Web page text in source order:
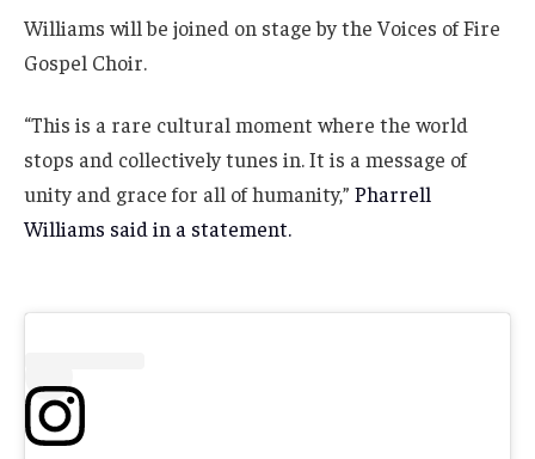
Williams will be joined on stage by the Voices of Fire
Gospel Choir.
“This is a rare cultural moment where the world
stops and collectively tunes in. It is a message of
unity and grace for all of humanity,” Pharrell
Williams said in a statement.